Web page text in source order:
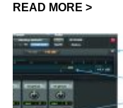
READ MORE >